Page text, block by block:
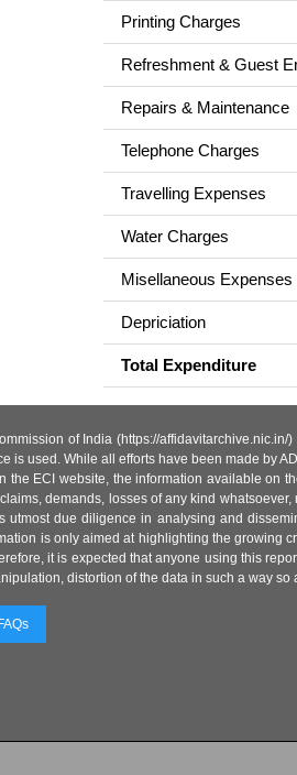
Printing Charges
Refreshment & Guest
Repairs & Maintenance
Telephone Charges
Travelling Expenses
Water Charges
Misellaneous Expenses
Depriciation
Total Expenditure
of India (https://
used. While all efforts have been made by
ECI website, the information available on
demands, losses of any kind
due diligence in analysing and
is only aimed at highlighting the
it is expected that anyone using this
distortion of the data in such a way
FAQs